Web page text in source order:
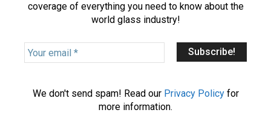
coverage of everything you need to know about the
world glass industry!
Y
o
We don't send spam! Read our Privacy Policyfor
more information.